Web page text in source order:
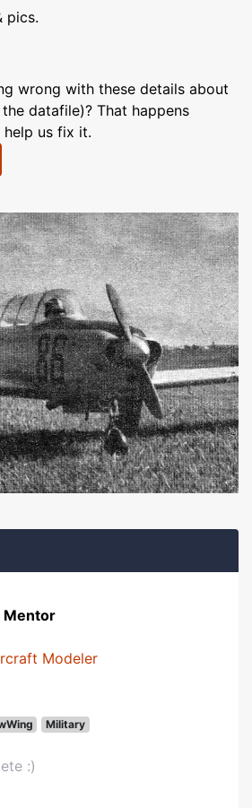
pics.
wrong with these details about
datafile)? That happens
help us fix it.
Mentor
Modeler
Military
:)